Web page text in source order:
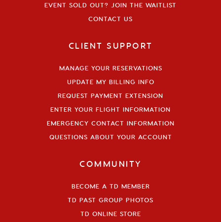
EVENT SOLD OUT? JOIN THE WAITLIST
CONTACT US
CLIENT SUPPORT
MANAGE YOUR RESERVATIONS
UPDATE MY BILLING INFO
REQUEST PAYMENT EXTENSION
ENTER YOUR FLIGHT INFORMATION
EMERGENCY CONTACT INFORMATION
QUESTIONS ABOUT YOUR ACCOUNT
COMMUNITY
BECOME A TD MEMBER
TD PAST GROUP PHOTOS
TD ONLINE STORE